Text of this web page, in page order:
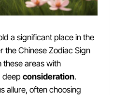
a significant place in the
the Chinese Zodiac Sign
these areas with
deep consideration.
allure, often choosing